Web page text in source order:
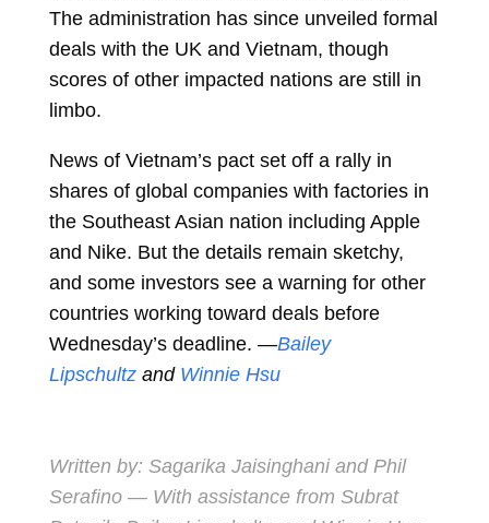
The administration has since unveiled formal
deals with the UK and Vietnam, though
scores of other impacted nations are still in
limbo.
News of Vietnam’s pact set off a rally in
shares of global companies with factories in
the Southeast Asian nation including Apple
and Nike. But the details remain sketchy,
and some investors see a warning for other
countries working toward deals before
Wednesday’s deadline. —Bailey
Lipschultz and Winnie Hsu
Written by: Sagarika Jaisinghaniand Phil
Serafino— With assistance from Subrat